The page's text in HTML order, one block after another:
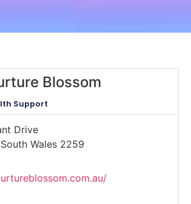
Blossom
Support
Drive
Wales 2259